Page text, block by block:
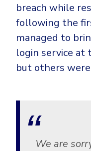
breach while
following the
managed to
login service at
but others
We are